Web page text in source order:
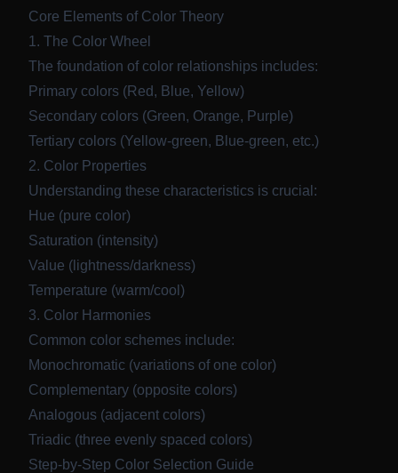
Core Elements of Color Theory
1. The Color Wheel
The foundation of color relationships includes:
Primary colors (Red, Blue, Yellow)
Secondary colors (Green, Orange, Purple)
Tertiary colors (Yellow-green, Blue-green, etc.)
2. Color Properties
Understanding these characteristics is crucial:
Hue (pure color)
Saturation (intensity)
Value (lightness/darkness)
Temperature (warm/cool)
3. Color Harmonies
Common color schemes include:
Monochromatic (variations of one color)
Complementary (opposite colors)
Analogous (adjacent colors)
Triadic (three evenly spaced colors)
Step-by-Step Color Selection Guide